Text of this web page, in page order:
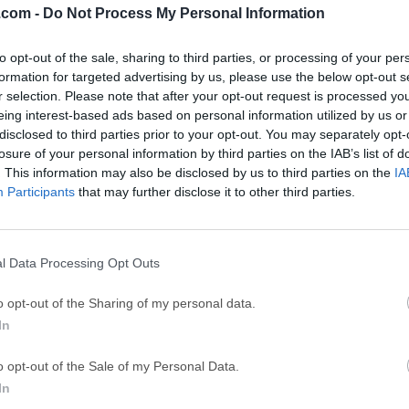
- Do Not Process My Personal Information
opt-out of the sale, sharing to third parties, or processing of your
for targeted advertising by us, please use the below opt-out
selection. Please note that after your opt-out request is processed
interest-based ads based on personal information utilized by us
to third parties prior to your opt-out. You may separately
of your personal information by third parties on the IAB’s list of
This information may also be disclosed by us to third parties on the
Participants that may further disclose it to other third parties.
Data Processing Opt Outs
opt-out of the Sharing of my personal data.
opt-out of the Sale of my Personal Data.
GTA 6 for PS5 CapCut
Hero Wars
Hero Wars - Online Action Game TradingView -
eFootball 2026
eFootball 2026
EA
EA SPORTS FC
Player
player software combo, Leawo Blu-ray Player is all-inclusive
disc, common videos and up to 8K HD videos smoothly on
ray Player is a free multimedia software suite for Mac and
HD video, and audio playback. This all-in-one player
DVD player, video player, audio player, and ISO file player.It is